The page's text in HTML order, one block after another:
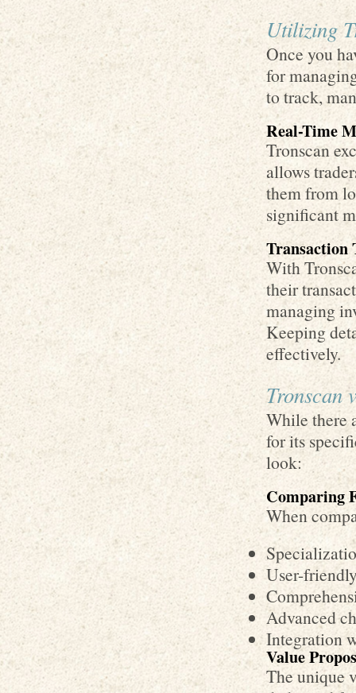
Utilizing
Once you
for
to track,
Real-Time
Tronscan
allows
them from
significant
Transaction
With
their
managing
Keeping
effectively.
Tronscan
While there
for its
look:
Comparing
When
User-
Advanced
Integration
Value
The unique